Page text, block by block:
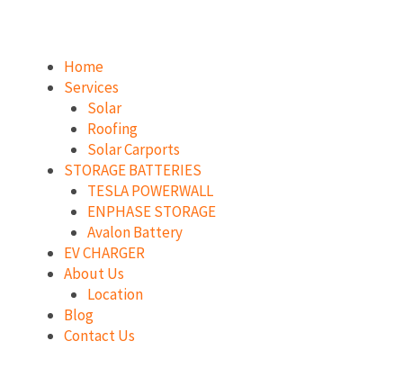
Home
Services
Solar
Roofing
Solar Carports
STORAGE BATTERIES
TESLA POWERWALL
ENPHASE STORAGE
Avalon Battery
EV CHARGER
About Us
Location
Blog
Contact Us